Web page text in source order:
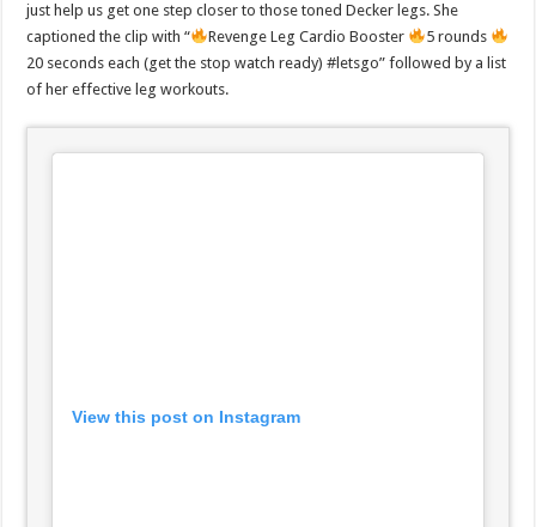
just help us get one step closer to those toned Decker legs. She
captioned the clip with “
Revenge Leg Cardio Booster
5 rounds
20 seconds each (get the stop watch ready) #letsgo” followed by a list
of her effective leg workouts.
View this post on Instagram